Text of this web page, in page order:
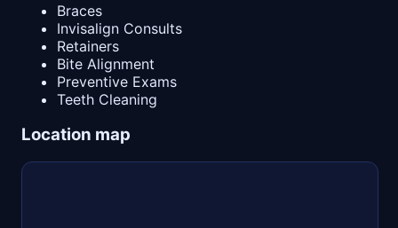
Braces
Invisalign Consults
Retainers
Bite Alignment
Preventive Exams
Teeth Cleaning
Location map